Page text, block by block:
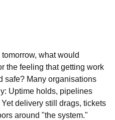
what would
the feeling that getting work
safe? Many organisations
Uptime holds, pipelines
delivery still drags, tickets
around "the system."